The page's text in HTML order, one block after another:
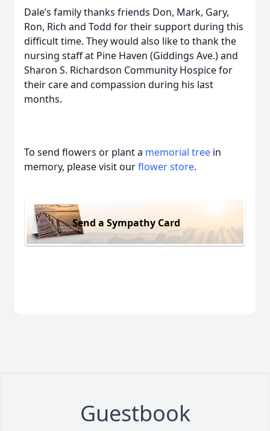
Dale’s family thanks friends Don, Mark, Gary,
Ron, Rich and Todd for their support during this
difficult time. They would also like to thank the
nursing staff at Pine Haven (Giddings Ave.) and
Sharon S. Richardson Community Hospice for
their care and compassion during his last
months.
To send flowers or plant a memorial tree in
memory, please visit ourflower store.
Send a Sympathy Card
Guestbook